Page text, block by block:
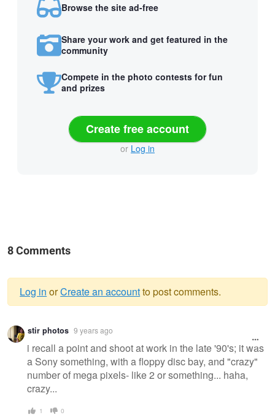
Browse the site ad-free
Share your work and get featured in the
community
Compete in the photo contests for fun
and prizes
Create free account
or Log in
8 Comments
Warning
message
Log in orCreate an accountto post comments.
stir photos 9 years ago
i recall a point and shoot at work in the late '90's; it was
a Sony something, with a floppy disc bay, and "crazy"
number of mega pixels- like 2 or something... haha,
crazy...
1 0